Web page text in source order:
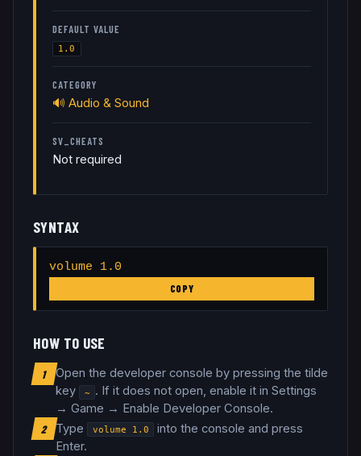
DEFAULT VALUE
1.0
CATEGORY
🔊 Audio & Sound
SV_CHEATS
Not required
SYNTAX
volume 1.0
COPY
HOW TO USE
1
Open the developer console by pressing the tilde
key
~ . If it does not open, enable it in Settings
→ Game → Enable Developer Console.
2 Type volume 1.0
into the console and press
Enter.